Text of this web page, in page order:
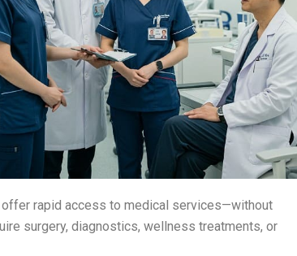
rapid access to medical services—without
surgery, diagnostics, wellness treatments, or